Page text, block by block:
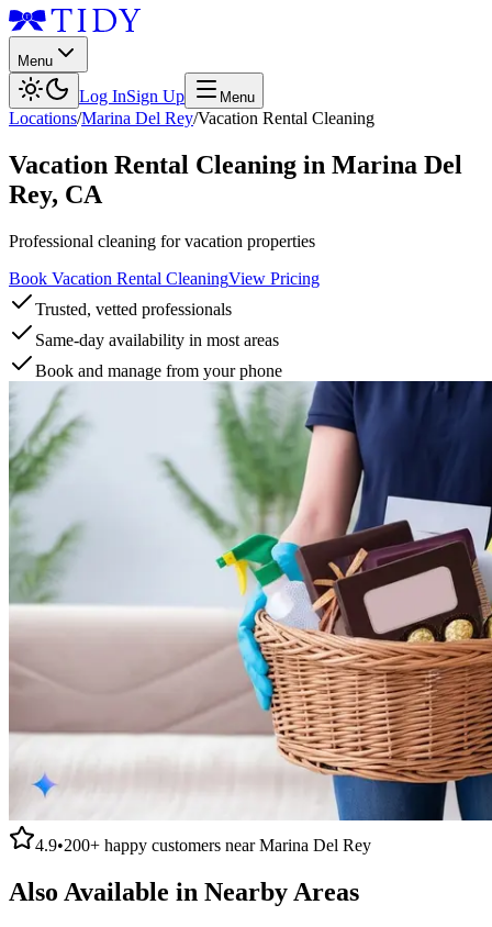
Menu
Log InSign Up Menu
Locations/Marina Del Rey/Vacation Rental Cleaning
Vacation Rental Cleaning in Marina Del
Rey, CA
Professional cleaning for vacation properties
Book Vacation Rental CleaningView Pricing
Trusted, vetted professionals
Same-day availability in most areas
Book and manage from your phone
4.9•200+ happy customers nearMarina Del Rey
Also Available in Nearby Areas